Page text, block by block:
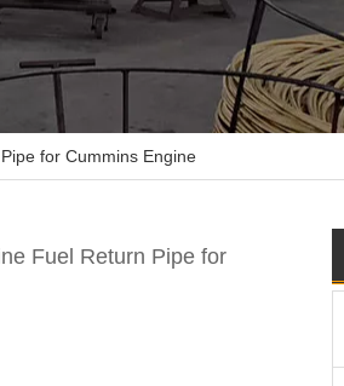
for Cummins Engine
Fuel Return Pipe for